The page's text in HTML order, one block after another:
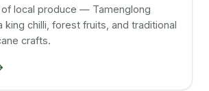
local produce — Tamenglong
king chilli, forest fruits, and traditional
crafts.